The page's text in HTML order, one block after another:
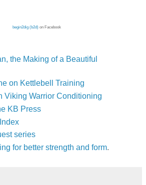
begin2dig (b2d)on Facebook
the Making of a Beautiful
on Kettlebell Training
Viking Warrior Conditioning
KB Press
series
for better strength and form.